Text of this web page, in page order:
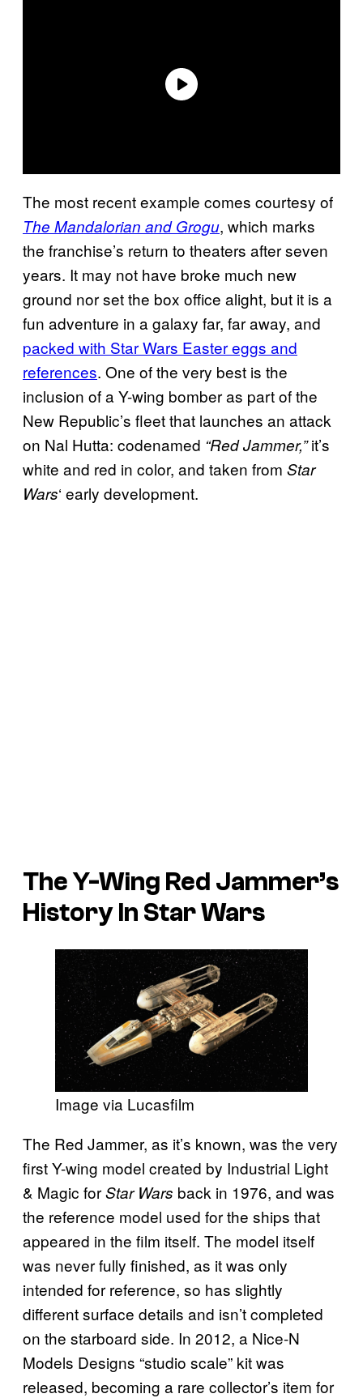
The most recent example comes courtesy of
The Mandalorian and Grogu, which marks
the franchise’s return to theaters after seven
years. It may not have broke much new
ground nor set the box office alight, but it is a
fun adventure in a galaxy far, far away, and
packed with Star Wars Easter eggs and
references. One of the very best is the
inclusion of a Y-wing bomber as part of the
New Republic’s fleet that launches an attack
on Nal Hutta: codenamed “Red Jammer,”it’s
white and red in color, and taken from Star
Wars‘ early development.
The Y-Wing Red Jammer’s
History In Star Wars
Image via Lucasfilm
The Red Jammer, as it’s known, was the very
first Y-wing model created by Industrial Light
& Magic forStar Wars back in 1976, and was
the reference model used for the ships that
appeared in the film itself. The model itself
was never fully finished, as it was only
intended for reference, so has slightly
different surface details and isn’t completed
on the starboard side. In 2012, a Nice-N
Models Designs “studio scale” kit was
released, becoming a rare collector’s item for